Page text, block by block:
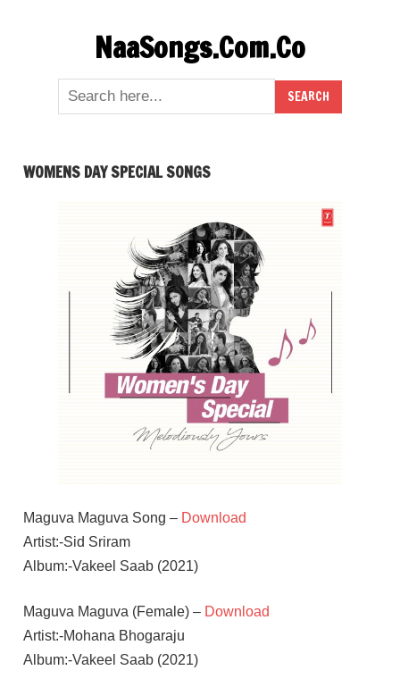
NaaSongs.Com.Co
WOMENS DAY SPECIAL SONGS
Maguva Maguva Song – Download
Artist:-Sid Sriram
Album:-Vakeel Saab (2021)
Maguva Maguva (Female) – Download
Artist:-Mohana Bhogaraju
Album:-Vakeel Saab (2021)